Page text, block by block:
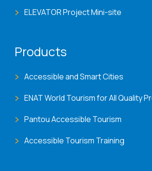
ELEVATOR Project Mini-site
Products
Accessible and Smart Cities
ENAT World Tourism for All Quality
Pantou Accessible Tourism
Accessible Tourism Training